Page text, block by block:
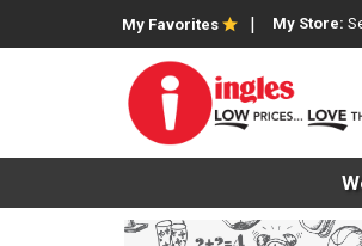
My Favorites My Store: